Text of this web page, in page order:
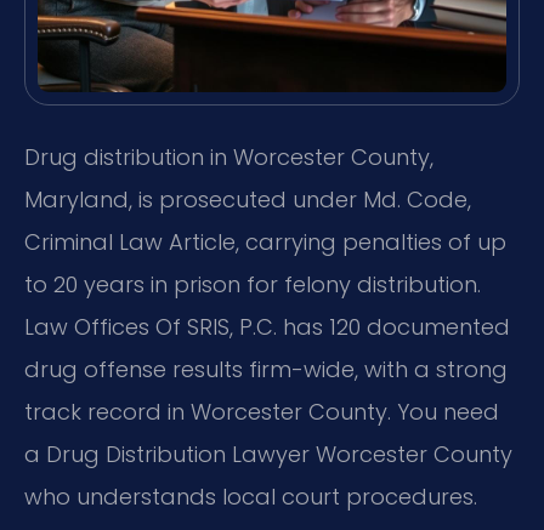
Drug distribution in Worcester County,
Maryland, is prosecuted under Md. Code,
Criminal Law Article, carrying penalties of up
to 20 years in prison for felony distribution.
Law Offices Of SRIS, P.C. has 120 documented
drug offense results firm-wide, with a strong
track record in Worcester County. You need
a Drug Distribution Lawyer Worcester County
who understands local court procedures.